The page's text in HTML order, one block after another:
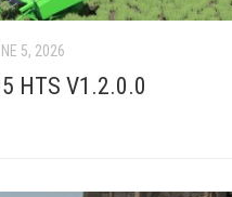
5, 2026
HTS V1.2.0.0